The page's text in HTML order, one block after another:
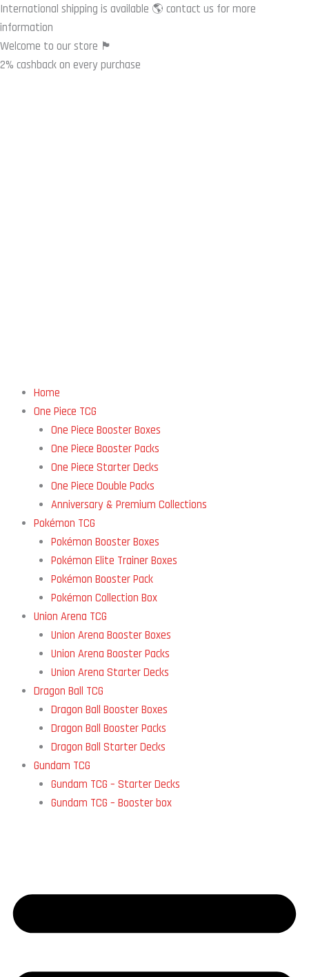
Skip
to
content
International shipping is available 🌎 contact us for more
information
Welcome to our store 🏴
2% cashback on every purchase
Home
One Piece TCG
One Piece Booster Boxes
One Piece Booster Packs
One Piece Starter Decks
One Piece Double Packs
Anniversary & Premium Collections
Pokémon TCG
Pokémon Booster Boxes
Pokémon Elite Trainer Boxes
Pokémon Booster Pack
Pokémon Collection Box
Union Arena TCG
Union Arena Booster Boxes
Union Arena Booster Packs
Union Arena Starter Decks
Dragon Ball TCG
Dragon Ball Booster Boxes
Dragon Ball Booster Packs
Dragon Ball Starter Decks
Gundam TCG
Gundam TCG – Starter Decks
Gundam TCG – Booster box